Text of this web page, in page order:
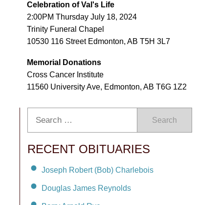
Celebration of Val's Life
2:00PM Thursday July 18, 2024
Trinity Funeral Chapel
10530 116 Street Edmonton, AB T5H 3L7
Memorial Donations
Cross Cancer Institute
11560 University Ave, Edmonton, AB T6G 1Z2
Search
RECENT OBITUARIES
Joseph Robert (Bob) Charlebois
Douglas James Reynolds